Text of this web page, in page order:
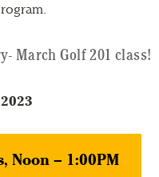
March Golf 201 class!
Noon – 1:00PM